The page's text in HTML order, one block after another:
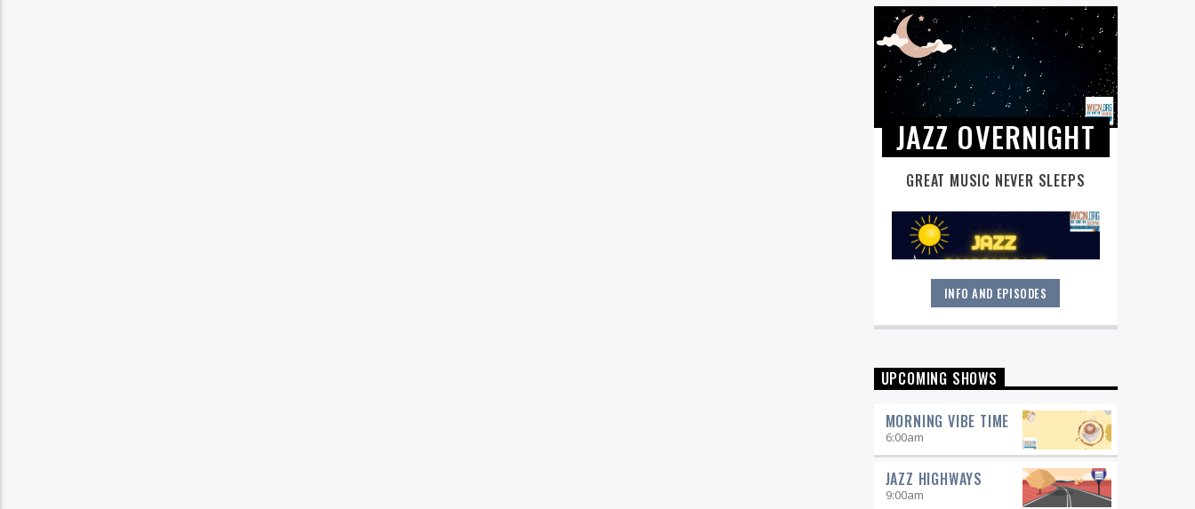
JAZZ OVERNIGHT
GREAT MUSIC NEVER SLEEPS
Great music never sleeps.Jazz
Overnight. 7 days a week, midnight to
INFO AND EPISODES
UPCOMING SHOWS
MORNING VIBE TIME
6:00am
JAZZ HIGHWAYS
9:00am